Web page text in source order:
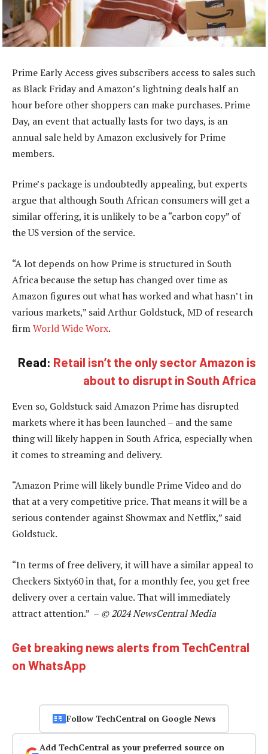
Prime Early Access gives subscribers access to sales such
as Black Friday and Amazon’s lightning deals half an
hour before other shoppers can make purchases. Prime
Day, an event that actually lasts for two days, is an
annual sale held by Amazon exclusively for Prime
members.
Prime’s package is undoubtedly appealing, but experts
argue that although South African consumers will get a
similar offering, it is unlikely to be a “carbon copy” of
the US version of the service.
“A lot depends on how Prime is structured in South
Africa because the setup has changed over time as
Amazon figures out what has worked and what hasn’t in
various markets,” said Arthur Goldstuck, MD of research
firmWorld Wide Worx.
Read: Retail isn’t the only sector Amazon is
about to disrupt in South Africa
Even so, Goldstuck said Amazon Prime has disrupted
markets where it has been launched – and the same
thing will likely happen in South Africa, especially when
it comes to streaming and delivery.
“Amazon Prime will likely bundle Prime Video and do
that at a very competitive price. That means it will be a
serious contender against Showmax and Netflix,” said
Goldstuck.
“In terms of free delivery, it will have a similar appeal to
Checkers Sixty60 in that, for a monthly fee, you get free
delivery over a certain value. That will immediately
attract attention.” – © 2024 NewsCentral Media
Get breaking news alerts from TechCentral
on WhatsApp
Follow TechCentral on Google News
Add TechCentral as your preferred source on